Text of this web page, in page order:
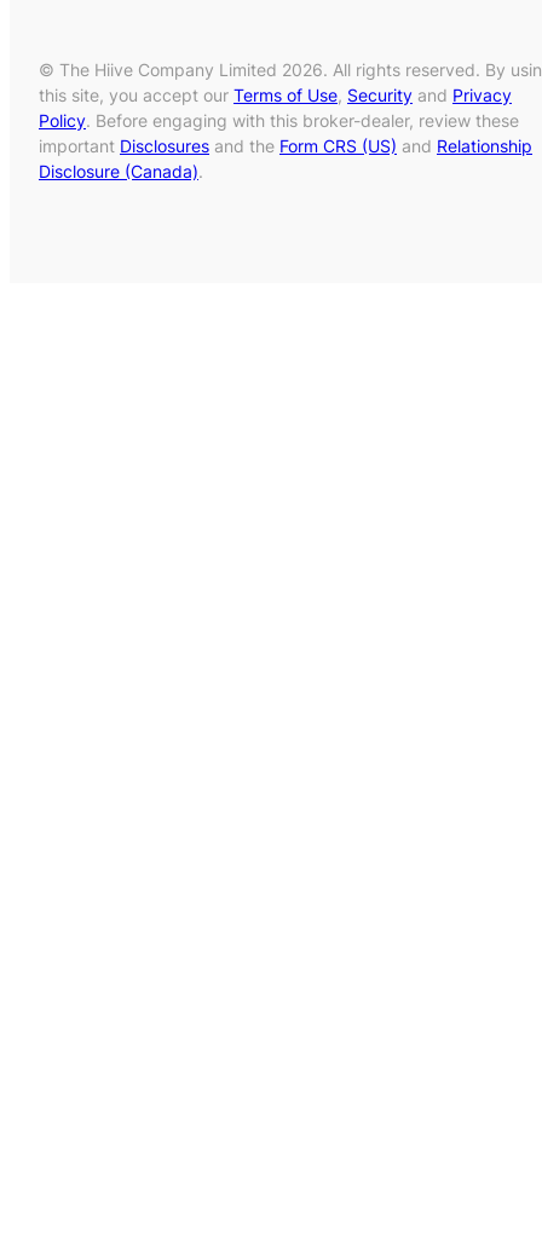
© The Hiive Company Limited 2026. All rights reserved. By
this site, you accept our Terms of Use, Security and Privacy
Policy. Before engaging with this broker-dealer, review these
important Disclosures and the Form CRS (US) and Relationship
Disclosure (Canada).